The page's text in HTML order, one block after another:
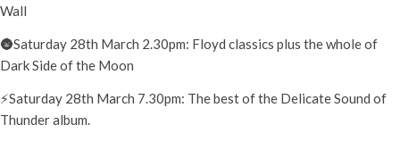
Wall
🌚Saturday 28th March 2.30pm: Floyd classics plus the whole of
Dark Side of the Moon
⚡️Saturday 28th March 7.30pm: The best of the Delicate Sound of
Thunder album.